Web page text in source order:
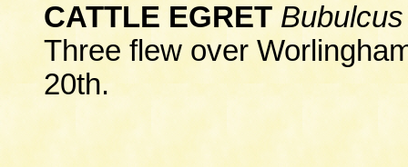
CATTLE EGRET
Three flew over
20th.